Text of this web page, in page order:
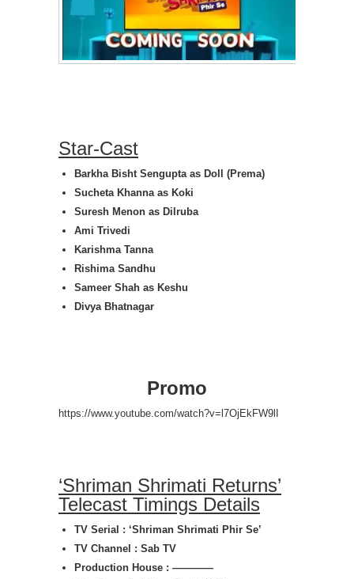
Star-Cast
Barkha Bisht Sengupta as Doll (Prema)
Sucheta Khanna as Koki
Suresh Menon as Dilruba
Ami Trivedi
Karishma Tanna
Rishima Sandhu
Sameer Shah as Keshu
Divya Bhatnagar
Promo
https://www.youtube.com/watch?v=l7OjEkFW9lI
‘Shriman Shrimati Returns’
Telecast Timings Details
TV Serial : ‘Shriman Shrimati Phir Se’
TV Channel : Sab TV
Production House : ————